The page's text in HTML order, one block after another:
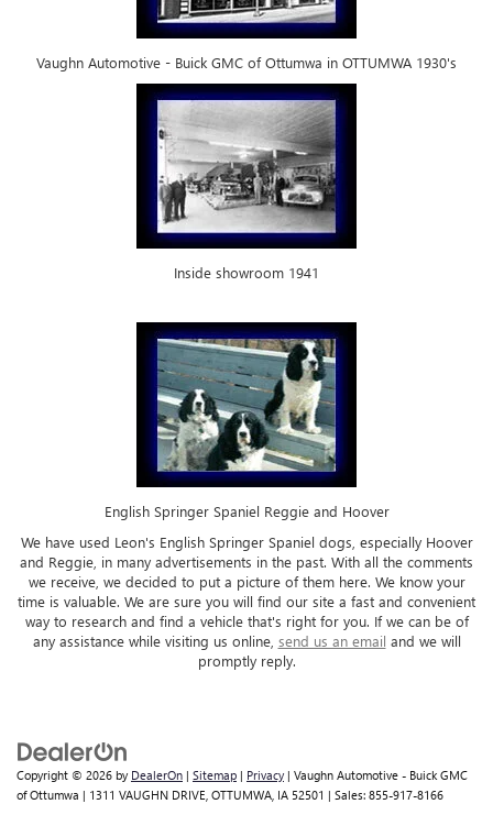
Vaughn Automotive - Buick GMC of Ottumwa in OTTUMWA 1930's
Inside showroom 1941
English Springer Spaniel Reggie and Hoover
We have used Leon's English Springer Spaniel dogs, especially Hoover
and Reggie, in many advertisements in the past. With all the comments
we receive, we decided to put a picture of them here. We know your
time is valuable. We are sure you will find our site a fast and convenient
way to research and find a vehicle that's right for you. If we can be of
any assistance while visiting us online, send us an email and we will
promptly reply.
Copyright © 2026 by DealerOn | Sitemap | Privacy | Vaughn Automotive - Buick GMC
of Ottumwa | 1311 VAUGHN DRIVE, OTTUMWA, IA 52501 | Sales: 855-917-8166